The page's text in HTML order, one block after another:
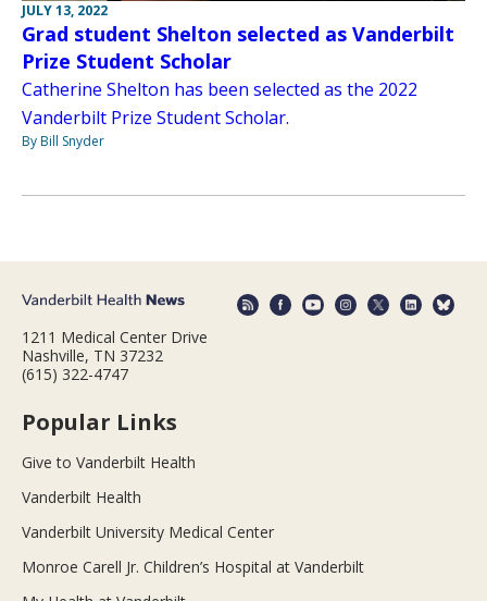
JULY 13, 2022
Grad student Shelton selected as Vanderbilt
Prize Student Scholar
Catherine Shelton has been selected as the 2022
Vanderbilt Prize Student Scholar.
By Bill Snyder
1211 Medical Center Drive
Nashville, TN 37232
(615) 322-4747
Popular Links
Give to Vanderbilt Health
Vanderbilt Health
Vanderbilt University Medical Center
Monroe Carell Jr. Children’s Hospital at Vanderbilt